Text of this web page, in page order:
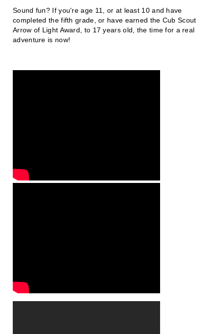
Sound fun? If you're age 11, or at least 10 and have
completed the fifth grade, or have earned the Cub Scout
Arrow of Light Award, to 17 years old, the time for a real
adventure is now!